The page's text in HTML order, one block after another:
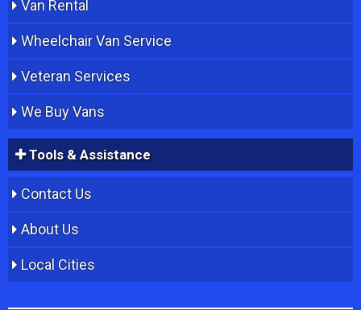
Van Rental
Wheelchair Van Service
Veteran Services
We Buy Vans
Tools & Assistance
Contact Us
About Us
Local Cities